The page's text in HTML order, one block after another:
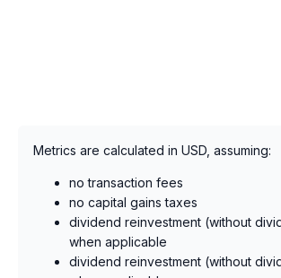
Metrics are calculated in USD, assuming:
no transaction fees
no capital gains taxes
dividend reinvestment (without
when applicable
dividend reinvestment (without